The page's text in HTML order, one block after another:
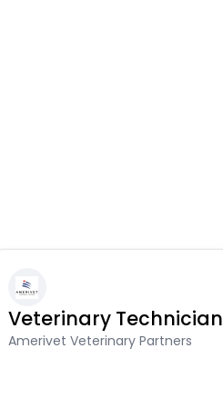
Veterinary Technician
Amerivet Veterinary Partners